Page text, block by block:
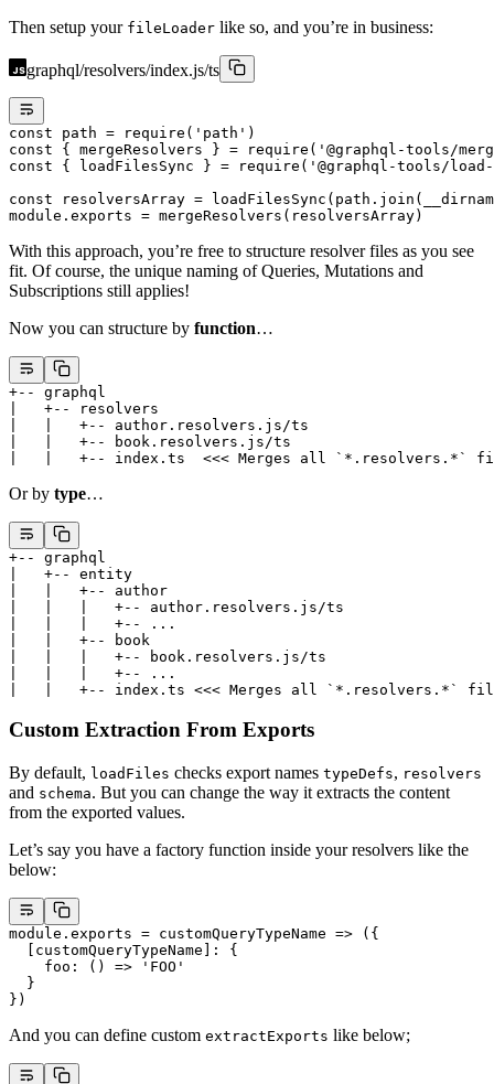
Then setup your fileLoader like so, and you’re in business:
graphql/resolvers/index.js/ts
const path = require ( 'path' )
const { mergeResolvers } = require ( '@graphql-tools/
const { loadFilesSync } = require ( '@graphql-tools/
const resolversArray = loadFilesSync (path. join
module . exports = mergeResolvers (resolversArray)
With this approach, you’re free to structure resolver files as you see
fit. Of course, the unique naming of Queries, Mutations and
Subscriptions still applies!
Now you can structure by function…
+-- graphql
|   +-- resolvers
|   |   +-- author.resolvers.js/ts
|   |   +-- book.resolvers.js/ts
|   |   +-- index.ts  <<< Merges all `*.resolvers.*`
Or by type…
+-- graphql
|   +-- entity
|   |   +-- author
|   |   |   +-- author.resolvers.js/ts
|   |   |   +-- ...
|   |   +-- book
|   |   |   +-- book.resolvers.js/ts
|   |   |   +-- ...
|   |   +-- index.ts <<< Merges all `*.resolvers.*`
Custom Extraction From Exports
By default, loadFiles checks export names typeDefs, resolvers
and schema. But you can change the way it extracts the content
from the exported values.
Let’s say you have a factory function inside your resolvers like the
below:
module . exports = customQueryTypeName => ({
  [customQueryTypeName]: {
    foo
: () => 'FOO'
  }
})
And you can define custom extractExports like below;